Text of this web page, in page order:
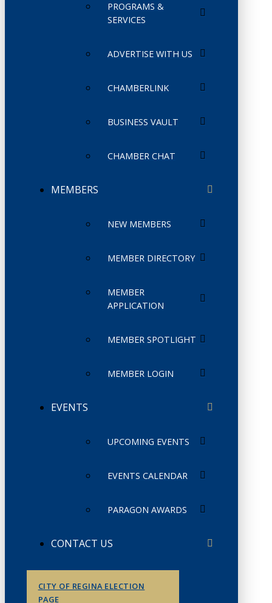
PROGRAMS &
SERVICES
ADVERTISE WITH US
CHAMBERLINK
BUSINESS VAULT
CHAMBER CHAT
MEMBERS
NEW MEMBERS
MEMBER DIRECTORY
MEMBER
APPLICATION
MEMBER SPOTLIGHT
MEMBER LOGIN
EVENTS
UPCOMING EVENTS
EVENTS CALENDAR
PARAGON AWARDS
CONTACT US
CITY OF REGINA ELECTION
PAGE